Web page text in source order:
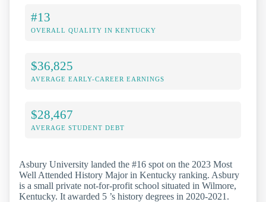
#13
OVERALL QUALITY IN KENTUCKY
$36,825
AVERAGE EARLY-CAREER EARNINGS
$28,467
AVERAGE STUDENT DEBT
Asbury University landed the #16 spot on the 2023 Most
Well Attended History Major in Kentucky ranking. Asbury
is a small private not-for-profit school situated in Wilmore,
Kentucky. It awarded 5 ’s history degrees in 2020-2021.